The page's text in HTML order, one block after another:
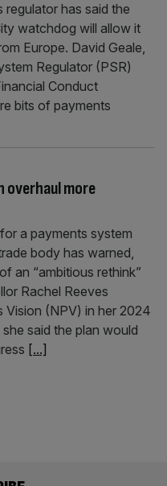
regulator has said the
watchdog will allow it
Europe. David Geale,
Regulator (PSR)
Conduct
bits of payments
overhaul more
a payments system
body has warned,
an “ambitious rethink”
Rachel Reeves
Vision (NPV) in her 2024
said the plan would
[...]